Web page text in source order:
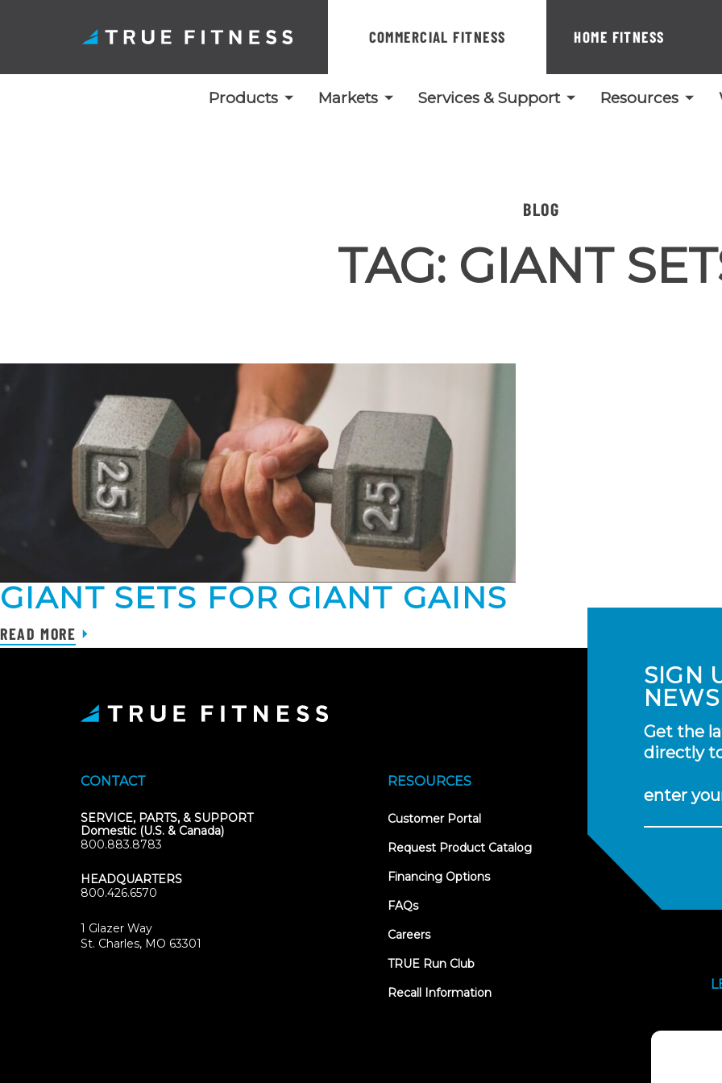
COMMERCIAL FITNESS HOME FITNESS
Products Markets Services & Support Resources
BLOG
TAG: GIANT
GIANT SETS FOR GIANT GAINS
READ MORE
SIGN
Get the
directly
enter
CONTACT
SERVICE, PARTS, & SUPPORT
Domestic (U.S. & Canada)
800.883.8783
HEADQUARTERS
800.426.6570
1 Glazer Way
St. Charles, MO 63301
RESOURCES
Customer Portal(opens
new
Request Product Catalog
Financing Options
FAQs
Careers
TRUE Run Club
Recall Information